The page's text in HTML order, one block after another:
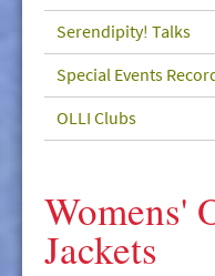
Serendipity! Talks
Special Events
OLLI Clubs
Womens'
Jackets